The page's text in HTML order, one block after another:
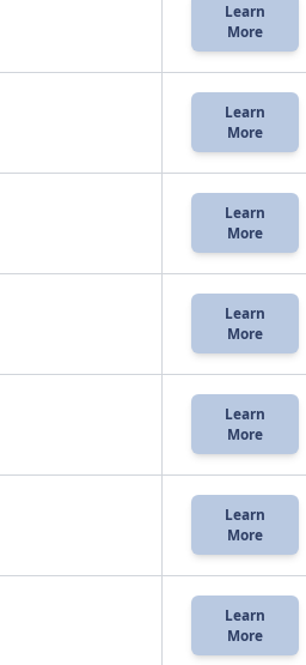
Learn
More
Learn
More
Learn
More
Learn
More
Learn
More
Learn
More
Learn
More